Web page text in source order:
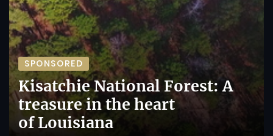
SPONSORED
Kisatchie National Forest: A
treasure in the heart
of Louisiana